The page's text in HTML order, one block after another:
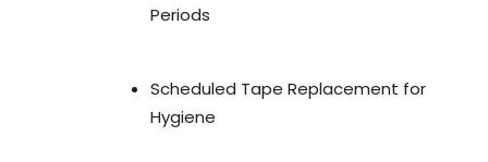
Periods
Scheduled Tape Replacement for
Hygiene